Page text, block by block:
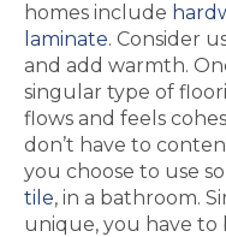
homes include
laminate. Consider
and add warmth.
singular type of
flows and feels
don’t have to
you choose to use
tile, in a bathroom.
unique, you have to